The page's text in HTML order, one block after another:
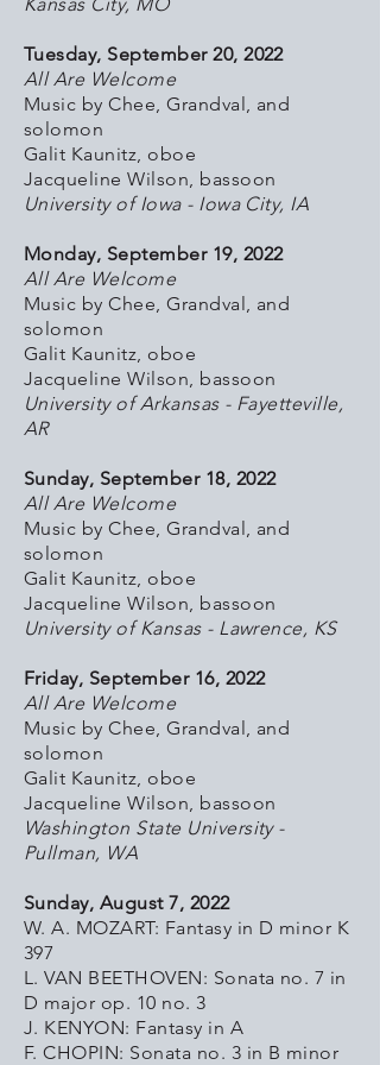
Tuesday, September 20, 2022
All Are Welcome
Music by Chee, Grandval, and
solomon
Galit Kaunitz, oboe
Jacqueline Wilson, bassoon
University of Iowa - Iowa City, IA
Monday, September 19, 2022
All Are Welcome
Music by Chee, Grandval, and
solomon
Galit Kaunitz, oboe
Jacqueline Wilson, bassoon
University of Arkansas - Fayetteville,
AR
Sunday, September 18, 2022
All Are Welcome
Music by Chee, Grandval, and
solomon
Galit Kaunitz, oboe
Jacqueline Wilson, bassoon
University of Kansas - Lawrence, KS
Friday, September 16, 2022
All Are Welcome
Music by Chee, Grandval, and
solomon
Galit Kaunitz, oboe
Jacqueline Wilson, bassoon
Washington State University -
Pullman, WA
Sunday, August 7, 2022
W. A. MOZART: Fantasy in D minor K
397
L. VAN BEETHOVEN: Sonata no. 7 in
D major op. 10 no. 3
J. KENYON: Fantasy in A
F. CHOPIN: Sonata no. 3 in B minor